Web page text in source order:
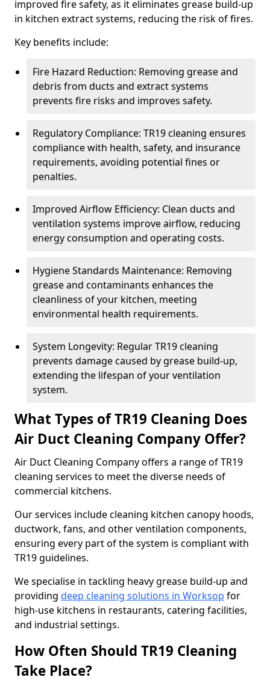
improved fire safety, as it eliminates grease build-up
in kitchen extract systems, reducing the risk of fires.
Key benefits include:
Fire Hazard Reduction: Removing grease and
debris from ducts and extract systems
prevents fire risks and improves safety.
Regulatory Compliance: TR19 cleaning ensures
compliance with health, safety, and insurance
requirements, avoiding potential fines or
penalties.
Improved Airflow Efficiency: Clean ducts and
ventilation systems improve airflow, reducing
energy consumption and operating costs.
Hygiene Standards Maintenance: Removing
grease and contaminants enhances the
cleanliness of your kitchen, meeting
environmental health requirements.
System Longevity: Regular TR19 cleaning
prevents damage caused by grease build-up,
extending the lifespan of your ventilation
system.
What Types of TR19 Cleaning Does
Air Duct Cleaning Company Offer?
Air Duct Cleaning Company offers a range of TR19
cleaning services to meet the diverse needs of
commercial kitchens.
Our services include cleaning kitchen canopy hoods,
ductwork, fans, and other ventilation components,
ensuring every part of the system is compliant with
TR19 guidelines.
We specialise in tackling heavy grease build-up and
providing deep cleaning solutions in Worksop for
high-use kitchens in restaurants, catering facilities,
and industrial settings.
How Often Should TR19 Cleaning
Take Place?